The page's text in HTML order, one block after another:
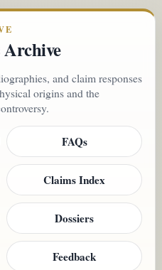
and claim responses
origins and the
FAQs
Claims Index
Dossiers
Feedback